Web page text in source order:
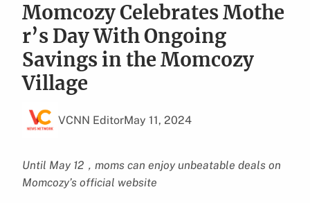
Momcozy Celebrates Mothe
r’s Day With Ongoing
Savings in the Momcozy
Village
VCNN EditorMay 11, 2024
Until May 12，moms can enjoy unbeatable deals on
Momcozy’s official website